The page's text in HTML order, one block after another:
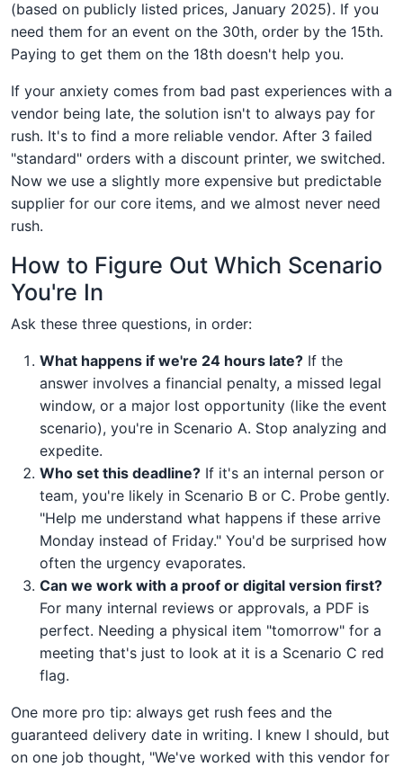
(based on publicly listed prices, January 2025). If you
need them for an event on the 30th, order by the 15th.
Paying to get them on the 18th doesn't help you.
If your anxiety comes from bad past experiences with a
vendor being late, the solution isn't to always pay for
rush. It's to find a more reliable vendor. After 3 failed
"standard" orders with a discount printer, we switched.
Now we use a slightly more expensive but predictable
supplier for our core items, and we almost never need
rush.
How to Figure Out Which Scenario
You're In
Ask these three questions, in order:
What happens if we're 24 hours late? If the
answer involves a financial penalty, a missed legal
window, or a major lost opportunity (like the event
scenario), you're in Scenario A. Stop analyzing and
expedite.
Who set this deadline? If it's an internal person or
team, you're likely in Scenario B or C. Probe gently.
"Help me understand what happens if these arrive
Monday instead of Friday." You'd be surprised how
often the urgency evaporates.
Can we work with a proof or digital version first?
For many internal reviews or approvals, a PDF is
perfect. Needing a physical item "tomorrow" for a
meeting that's just to look at it is a Scenario C red
flag.
One more pro tip: always get rush fees and the
guaranteed delivery date in writing. I knew I should, but
on one job thought, "We've worked with this vendor for